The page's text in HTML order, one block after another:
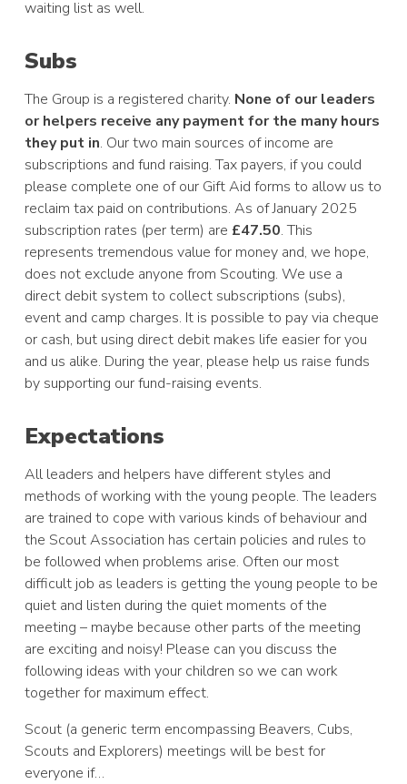
waiting list as well.
Subs
The Group is a registered charity. None of our leaders
or helpers receive any payment for the many hours
they put in. Our two main sources of income are
subscriptions and fund raising. Tax payers, if you could
please complete one of our Gift Aid forms to allow us to
reclaim tax paid on contributions. As of January 2025
subscription rates (per term) are £47.50. This
represents tremendous value for money and, we hope,
does not exclude anyone from Scouting. We use a
direct debit system to collect subscriptions (subs),
event and camp charges. It is possible to pay via cheque
or cash, but using direct debit makes life easier for you
and us alike. During the year, please help us raise funds
by supporting our fund-raising events.
Expectations
All leaders and helpers have different styles and
methods of working with the young people. The leaders
are trained to cope with various kinds of behaviour and
the Scout Association has certain policies and rules to
be followed when problems arise. Often our most
difficult job as leaders is getting the young people to be
quiet and listen during the quiet moments of the
meeting – maybe because other parts of the meeting
are exciting and noisy! Please can you discuss the
following ideas with your children so we can work
together for maximum effect.
Scout (a generic term encompassing Beavers, Cubs,
Scouts and Explorers) meetings will be best for
everyone if…